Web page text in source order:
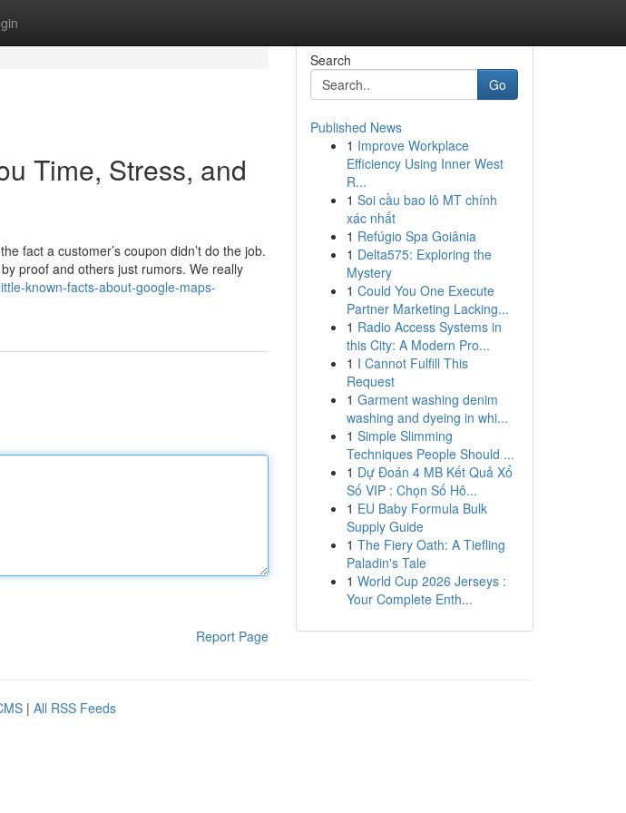
Time, Stress, and
fact a customer’s coupon didn’t do the job.
proof and others just rumors. We really
known-facts-about-google-maps-
Report Page
Search
Go
Published News
1 Improve Workplace
Efficiency Using Inner West
R...
1 Soi cầu bao lô MT chính
xác nhất
1 Refúgio Spa Goiânia
1 Delta575: Exploring the
Mystery
1 Could You One Execute
Partner Marketing Lacking...
1 Radio Access Systems in
this City: A Modern Pro...
1 I Cannot Fulfill This
Request
1 Garment washing denim
washing and dyeing in whi...
1 Simple Slimming
Techniques People Should ...
1 Dự Đoán 4 MB Kết Quả Xổ
Số VIP : Chọn Số Hô...
1 EU Baby Formula Bulk
Supply Guide
1 The Fiery Oath: A Tiefling
Paladin's Tale
1 World Cup 2026 Jerseys :
Your Complete Enth...
| All RSS Feeds